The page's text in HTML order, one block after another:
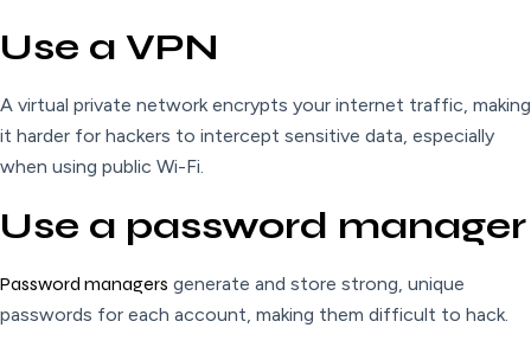
Use a VPN
A virtual private network encrypts your internet traffic, making
it harder for hackers to intercept sensitive data, especially
when using public Wi-Fi.
Use a password manager
Password managers generate and store strong, unique
passwords for each account, making them difficult to hack.